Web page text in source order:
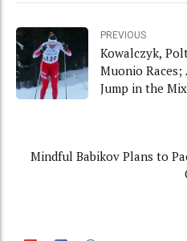
PREVIOUS
Kowalczyk,
Muonio Races;
Jump in the Mix
Mindful Babikov Plans to